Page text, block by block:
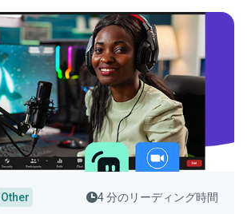
Other 4 分のリーディング時間